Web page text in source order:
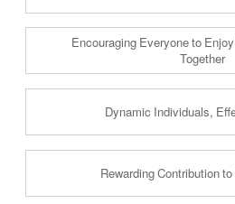
Encouraging Everyone to
Together
Dynamic Individuals,
Rewarding Contribution